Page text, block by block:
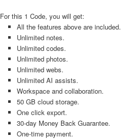
For this 1 Code, you will get:
All the features above are included.
Unlimited notes.
Unlimited codes.
Unlimited photos.
Unlimited webs.
Unlimited AI assists.
Workspace and collaboration.
50 GB cloud storage.
One click export.
30-day Money Back Guarantee.
One-time payment.